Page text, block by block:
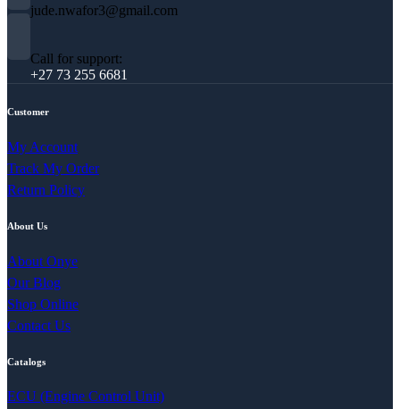
jude.nwafor3@gmail.com
Call for support:
+27 73 255 6681
Customer
My Account
Track My Order
Return Policy
About Us
About Onye
Our Blog
Shop Online
Contact Us
Catalogs
ECU (Engine Control Unit)